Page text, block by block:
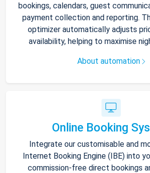
bookings, calendars, guest
payment collection and reporting.
optimizer automatically adjusts
availability, helping to maximise
About automation
Online Booking
Integrate our customisable and
Internet Booking Engine (IBE) into
commission-free direct bookings